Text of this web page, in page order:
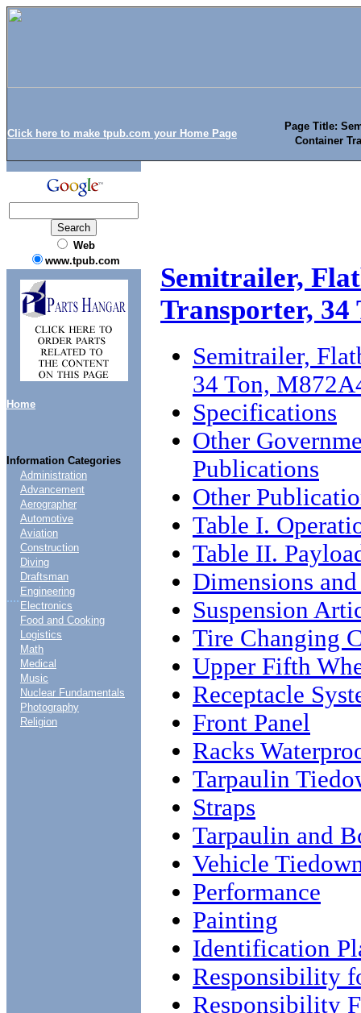
Click here to make tpub.com your Home Page
Page Title:
Container
Web
www.tpub.com
Home
Information Categories
....
Administration
Advancement
Aerographer
Automotive
Aviation
Construction
Diving
Draftsman
Engineering
Electronics
Food and Cooking
Logistics
Math
Medical
Music
Nuclear Fundamentals
Photography
Religion
Semitrailer,
Transporter, 34
Semitrailer,
34 Ton,
Specifications
Other
Publications
Other
Table I.
Table II.
Dimensions
Suspension
Tire Changing
Upper Fifth
Receptacle
Front Panel
Racks
Tarpaulin
Straps
Tarpaulin and
Vehicle
Performance
Painting
Identification
Responsibility
Responsibility